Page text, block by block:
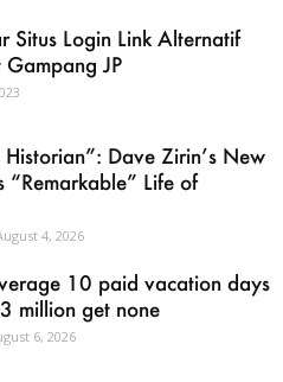
Situs Login Link Alternatif
JP
Historian”: Dave Zirin’s New
“Remarkable” Life of
4, 2026
10 paid vacation days
million get none
6, 2026